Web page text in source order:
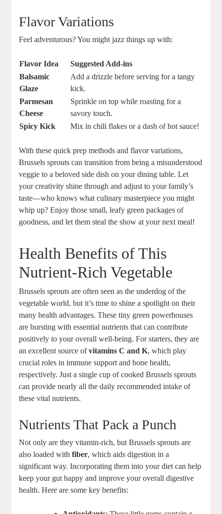
Flavor Variations
Feel adventurous? You might jazz things up with:
Flavor Idea
Suggested Add-ins
Balsamic
Glaze
Add a drizzle before serving for a tangy
kick.
Parmesan
Cheese
Sprinkle on top while roasting for a
savory touch.
Spicy Kick
Mix in chili flakes or a dash of hot sauce!
With these quick prep methods and flavor variations,
Brussels sprouts can transition from being a misunderstood
veggie to a beloved side dish on your dining table. Let
your creativity shine through and adjust to your family’s
taste—who knows what culinary masterpiece you might
whip up? Enjoy those small, leafy green packages of
goodness, and let them steal the show at your next meal!
Health Benefits of This
Nutrient-Rich Vegetable
Brussels sprouts are often seen as the underdog of the
vegetable world, but it’s time to shine a spotlight on their
many health advantages. These tiny green powerhouses
are bursting with essential nutrients that can contribute
positively to your overall well-being. For starters, they are
an excellent source ofvitamins C and K, which play
crucial roles in immune support and bone health,
respectively. Just a single cup of cooked Brussels sprouts
can provide nearly all the daily recommended intake of
these vital nutrients.
Nutrients That Pack a Punch
Not only are they vitamin-rich, but Brussels sprouts are
also loaded withfiber, which aids digestion in a
significant way. Incorporating them into your diet can help
keep your gut happy and improve your overall digestive
health. Here are some key benefits: